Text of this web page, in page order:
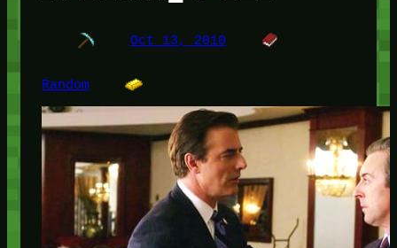
Oct 13, 2010
Random